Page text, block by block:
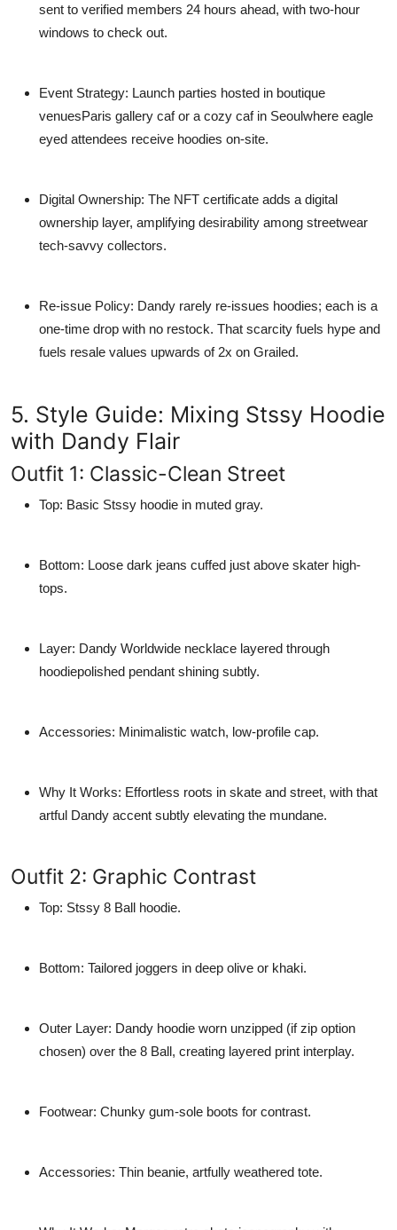
sent to verified members 24 hours ahead, with two-hour
windows to check out.
Event Strategy: Launch parties hosted in boutique
venuesParis gallery caf or a cozy caf in Seoulwhere eagle
eyed attendees receive hoodies on-site.
Digital Ownership: The NFT certificate adds a digital
ownership layer, amplifying desirability among streetwear
tech-savvy collectors.
Re-issue Policy: Dandy rarely re-issues hoodies; each is a
one-time drop with no restock. That scarcity fuels hype and
fuels resale values upwards of 2x on Grailed.
5. Style Guide: Mixing Stssy Hoodie
with Dandy Flair
Outfit 1: Classic-Clean Street
Top: Basic Stssy hoodie in muted gray.
Bottom: Loose dark jeans cuffed just above skater high-
tops.
Layer: Dandy Worldwide necklace layered through
hoodiepolished pendant shining subtly.
Accessories: Minimalistic watch, low-profile cap.
Why It Works: Effortless roots in skate and street, with that
artful Dandy accent subtly elevating the mundane.
Outfit 2: Graphic Contrast
Top: Stssy 8 Ball hoodie.
Bottom: Tailored joggers in deep olive or khaki.
Outer Layer: Dandy hoodie worn unzipped (if zip option
chosen) over the 8 Ball, creating layered print interplay.
Footwear: Chunky gum-sole boots for contrast.
Accessories: Thin beanie, artfully weathered tote.